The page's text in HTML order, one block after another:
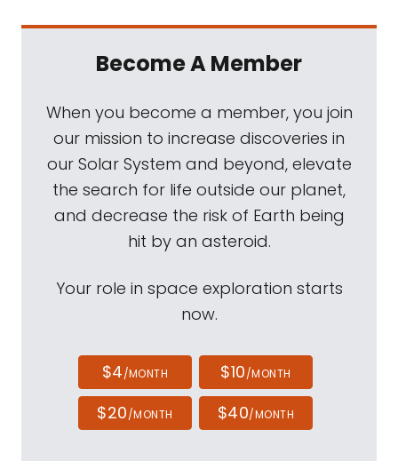
Become A Member
When you become a member, you join
our mission to increase discoveries in
our Solar System and beyond, elevate
the search for life outside our planet,
and decrease the risk of Earth being
hit by an asteroid.
Your role in space exploration starts
now.
$4/MONTH $10/MONTH
$20/MONTH $40/MONTH